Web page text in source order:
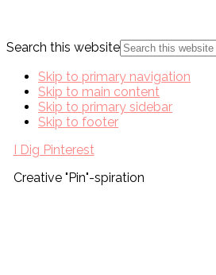
Search this website
Skip to primary navigation
Skip to main content
Skip to primary sidebar
Skip to footer
I Dig Pinterest
Creative "Pin"-spiration